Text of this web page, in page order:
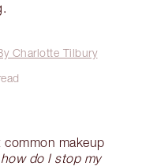
Charlotte Tilbury
makeup
how do I stop my